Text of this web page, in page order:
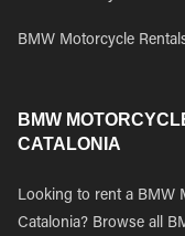
BMW Motorcycle
BMW
CATALONIA
Looking to rent a BMW
Catalonia? Browse all